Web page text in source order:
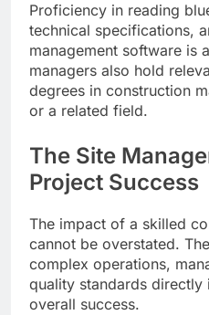
Proficiency in reading
technical specifications,
management software is
managers also hold
degrees in construction
or a related field.
The Site
Project Success
The impact of a skilled
cannot be overstated.
complex operations,
quality standards directly
overall success.